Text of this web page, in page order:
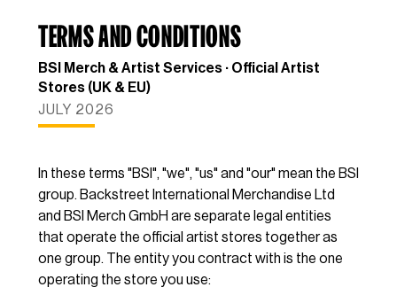
TERMS AND CONDITIONS
BSI Merch & Artist Services · Official Artist
Stores (UK & EU)
JULY 2026
In these terms "BSI", "we", "us" and "our" mean the BSI
group. Backstreet International Merchandise Ltd
and BSI Merch GmbH are separate legal entities
that operate the official artist stores together as
one group. The entity you contract with is the one
operating the store you use: